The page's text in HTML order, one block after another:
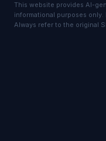
This website provides AI-
informational purposes
Always refer to the original